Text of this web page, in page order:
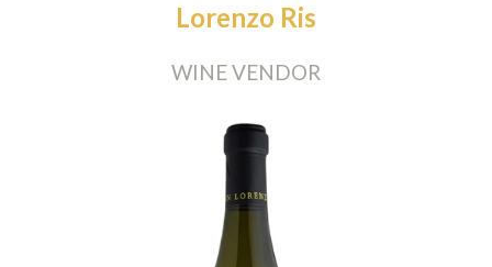
Lorenzo Ris
WINE VENDOR